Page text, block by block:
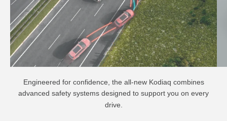
Engineered for confidence, the all-new Kodiaq combines
advanced safety systems designed to support you on every
drive.